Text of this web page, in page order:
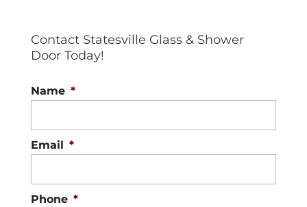
Contact Statesville Glass & Shower
Door Today!
Name *
Email *
Phone *